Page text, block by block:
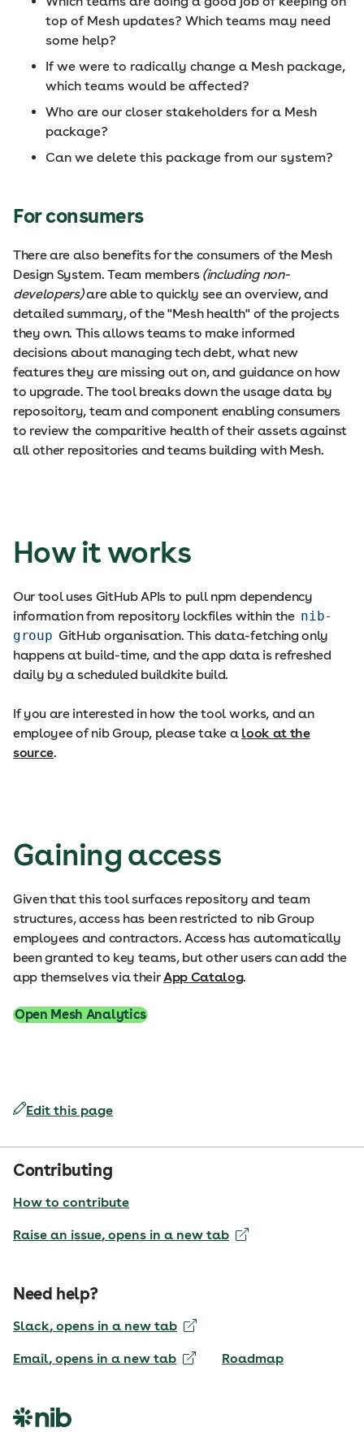
top of Mesh updates? Which teams may need
some help?
If we were to radically change a Mesh package,
which teams would be affected?
Who are our closer stakeholders for a Mesh
package?
Can we delete this package from our system?
For consumers
There are also benefits for the consumers of the Mesh
Design System. Team members (including non-
developers)are able to quickly see an overview, and
detailed summary, of the "Mesh health" of the projects
they own. This allows teams to make informed
decisions about managing tech debt, what new
features they are missing out on, and guidance on how
to upgrade. The tool breaks down the usage data by
reposoitory, team and component enabling consumers
to review the comparitive health of their assets against
all other repositories and teams building with Mesh.
How it works
Our tool uses GitHub APIs to pull npm dependency
information from repository lockfiles within the nib-
group GitHub organisation. This data-fetching only
happens at build-time, and the app data is refreshed
daily by a scheduled buildkite build.
If you are interested in how the tool works, and an
employee of nib Group, please take a look at the
source.
Gaining access
Given that this tool surfaces repository and team
structures, access has been restricted to nib Group
employees and contractors. Access has automatically
been granted to key teams, but other users can add the
app themselves via theirApp Catalog.
Open Mesh Analytics
Edit this page
Contributing
How to contribute
Raise an issue, opens in a new tab
Need help?
Slack, opens in a new tab
Email, opens in a new tab Roadmap